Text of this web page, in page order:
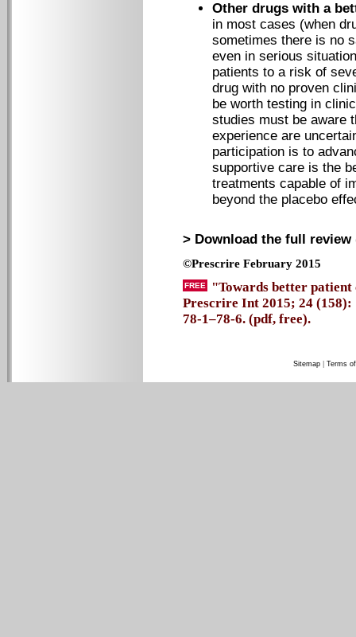
Other drugs with a
in most cases (when
sometimes there is no
even in serious
patients to a risk of
drug with no proven
be worth testing in
studies must be aware
experience are
participation is to
supportive care is the
treatments capable of
beyond the placebo
> Download the full review
©Prescrire February 2015
FREE
"Towards better
Prescrire Int 2015; 24 (158):
78-1–78-6. (pdf, free).
Sitemap Terms